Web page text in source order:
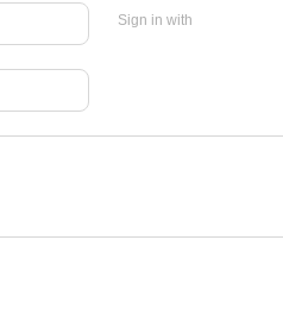
Sign in with